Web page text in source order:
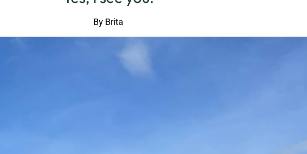
By Brita